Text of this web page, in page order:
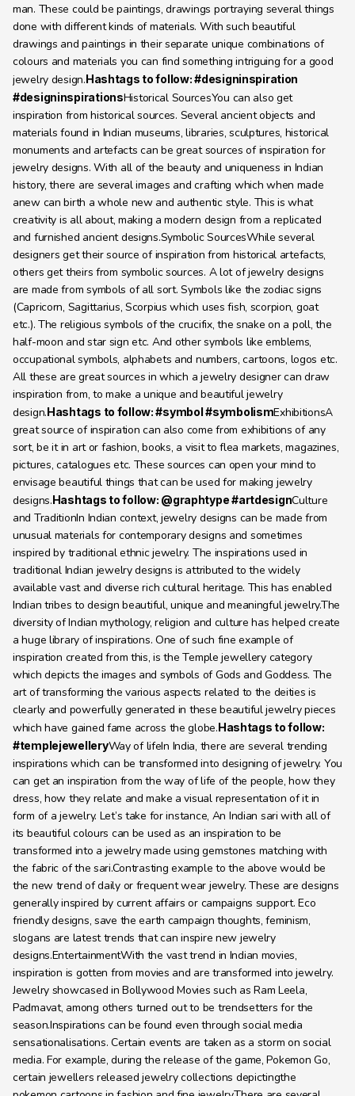
man. These could be paintings, drawings portraying several things
done with different kinds of materials. With such beautiful
drawings and paintings in their separate unique combinations of
colours and materials you can find something intriguing for a good
jewelry design.Hashtags to follow: #designinspiration
#designinspirationsHistorical SourcesYou can also get
inspiration from historical sources. Several ancient objects and
materials found in Indian museums, libraries, sculptures, historical
monuments and artefacts can be great sources of inspiration for
jewelry designs. With all of the beauty and uniqueness in Indian
history, there are several images and crafting which when made
anew can birth a whole new and authentic style. This is what
creativity is all about, making a modern design from a replicated
and furnished ancient designs.Symbolic SourcesWhile several
designers get their source of inspiration from historical artefacts,
others get theirs from symbolic sources. A lot of jewelry designs
are made from symbols of all sort. Symbols like the zodiac signs
(Capricorn, Sagittarius, Scorpius which uses fish, scorpion, goat
etc.). The religious symbols of the crucifix, the snake on a poll, the
half-moon and star sign etc. And other symbols like emblems,
occupational symbols, alphabets and numbers, cartoons, logos etc.
All these are great sources in which a jewelry designer can draw
inspiration from, to make a unique and beautiful jewelry
design.Hashtags to follow: #symbol #symbolismExhibitionsA
great source of inspiration can also come from exhibitions of any
sort, be it in art or fashion, books, a visit to flea markets, magazines,
pictures, catalogues etc. These sources can open your mind to
envisage beautiful things that can be used for making jewelry
designs.Hashtags to follow: @graphtype #artdesignCulture
and TraditionIn Indian context, jewelry designs can be made from
unusual materials for contemporary designs and sometimes
inspired by traditional ethnic jewelry. The inspirations used in
traditional Indian jewelry designs is attributed to the widely
available vast and diverse rich cultural heritage. This has enabled
Indian tribes to design beautiful, unique and meaningful jewelry.The
diversity of Indian mythology, religion and culture has helped create
a huge library of inspirations. One of such fine example of
inspiration created from this, is the Temple jewellery category
which depicts the images and symbols of Gods and Goddess. The
art of transforming the various aspects related to the deities is
clearly and powerfully generated in these beautiful jewelry pieces
which have gained fame across the globe.Hashtags to follow:
#templejewelleryWay of lifeIn India, there are several trending
inspirations which can be transformed into designing of jewelry. You
can get an inspiration from the way of life of the people, how they
dress, how they relate and make a visual representation of it in
form of a jewelry. Let’s take for instance, An Indian sari with all of
its beautiful colours can be used as an inspiration to be
transformed into a jewelry made using gemstones matching with
the fabric of the sari.Contrasting example to the above would be
the new trend of daily or frequent wear jewelry. These are designs
generally inspired by current affairs or campaigns support. Eco
friendly designs, save the earth campaign thoughts, feminism,
slogans are latest trends that can inspire new jewelry
designs.EntertainmentWith the vast trend in Indian movies,
inspiration is gotten from movies and are transformed into jewelry.
Jewelry showcased in Bollywood Movies such as Ram Leela,
Padmavat, among others turned out to be trendsetters for the
season.Inspirations can be found even through social media
sensationalisations. Certain events are taken as a storm on social
media. For example, during the release of the game, Pokemon Go,
certain jewellers released jewelry collections depictingthe